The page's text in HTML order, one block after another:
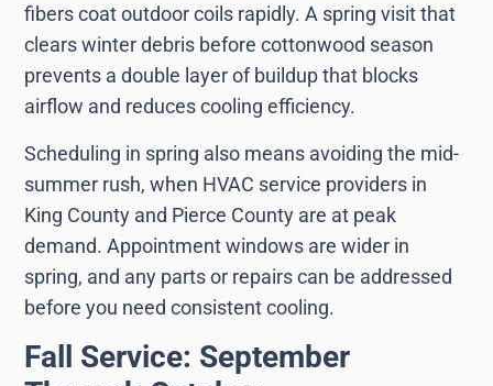
fibers coat outdoor coils rapidly. A spring visit that
clears winter debris before cottonwood season
prevents a double layer of buildup that blocks
airflow and reduces cooling efficiency.
Scheduling in spring also means avoiding the mid-
summer rush, when HVAC service providers in
King County and Pierce County are at peak
demand. Appointment windows are wider in
spring, and any parts or repairs can be addressed
before you need consistent cooling.
Fall Service: September